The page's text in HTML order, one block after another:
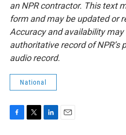
an NPR contractor. This text
form and may be updated or
Accuracy and availability may
authoritative record of NPR’s
audio record.
National